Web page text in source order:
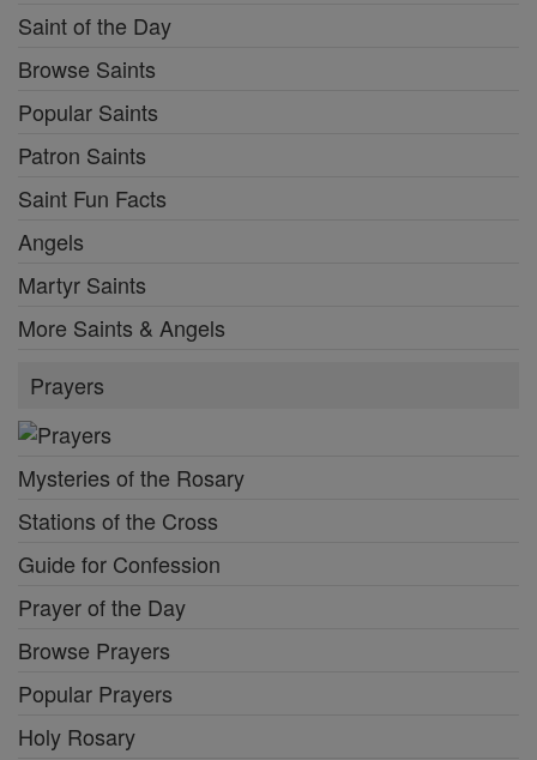
Saint of the Day
Browse Saints
Popular Saints
Patron Saints
Saint Fun Facts
Angels
Martyr Saints
More Saints & Angels
Prayers
Mysteries of the Rosary
Stations of the Cross
Guide for Confession
Prayer of the Day
Browse Prayers
Popular Prayers
Holy Rosary